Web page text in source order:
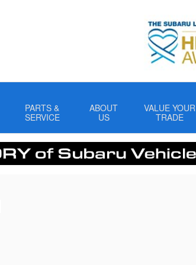
PARTS &
SERVICE
ABOUT
US
VALUE YOUR
TRADE